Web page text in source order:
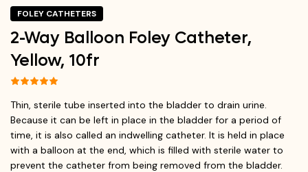
FOLEY CATHETERS
2-Way Balloon Foley Catheter,
Yellow, 10fr
Thin, sterile tube inserted into the bladder to drain urine.
Because it can be left in place in the bladder for a period of
time, it is also called an indwelling catheter. It is held in place
with a balloon at the end, which is filled with sterile water to
prevent the catheter from being removed from the bladder.